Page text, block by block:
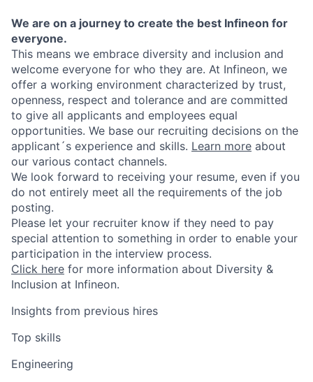
We are on a journey to create the best Infineon for
everyone.
This means we embrace diversity and inclusion and
welcome everyone for who they are. At Infineon, we
offer a working environment characterized by trust,
openness, respect and tolerance and are committed
to give all applicants and employees equal
opportunities. We base our recruiting decisions on the
applicant´s experience and skills. Learn more about
our various contact channels.
We look forward to receiving your resume, even if you
do not entirely meet all the requirements of the job
posting.
Please let your recruiter know if they need to pay
special attention to something in order to enable your
participation in the interview process.
Click here for more information about Diversity &
Inclusion at Infineon.
Insights from previous hires
Top skills
Engineering